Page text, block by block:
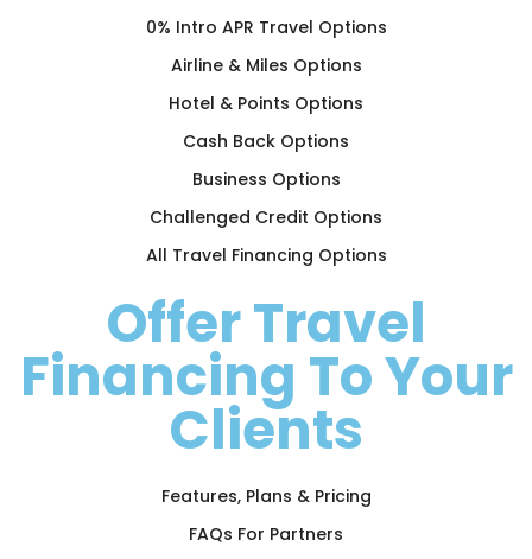
0% Intro APR Travel Options
Airline & Miles Options
Hotel & Points Options
Cash Back Options
Business Options
Challenged Credit Options
All Travel Financing Options
Offer Travel
Financing To Your
Clients
Features, Plans & Pricing
FAQs For Partners